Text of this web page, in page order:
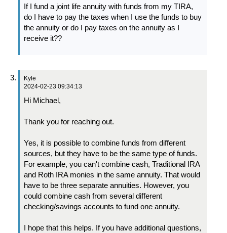
If I fund a joint life annuity with funds from my TIRA,
do I have to pay the taxes when I use the funds to buy
the annuity or do I pay taxes on the annuity as I
receive it??
Kyle
2024-02-23 09:34:13
Hi Michael,
Thank you for reaching out.
Yes, it is possible to combine funds from different
sources, but they have to be the same type of funds.
For example, you can't combine cash, Traditional IRA
and Roth IRA monies in the same annuity. That would
have to be three separate annuities. However, you
could combine cash from several different
checking/savings accounts to fund one annuity.
I hope that this helps. If you have additional questions,